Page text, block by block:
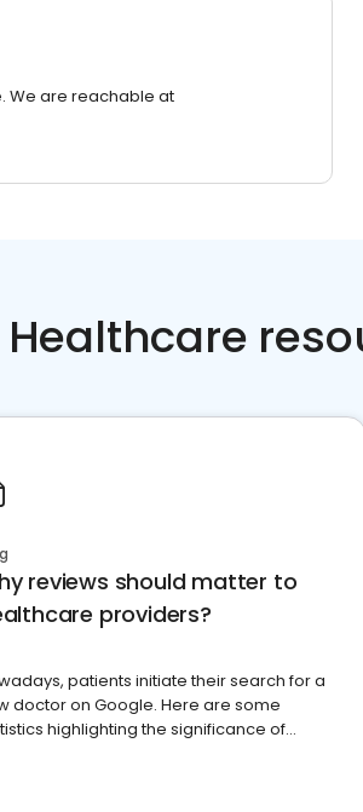
We are reachable at
reviews should matter to
providers?
patients initiate their search for a
doctor on Google. Here are some
highlighting the significance of